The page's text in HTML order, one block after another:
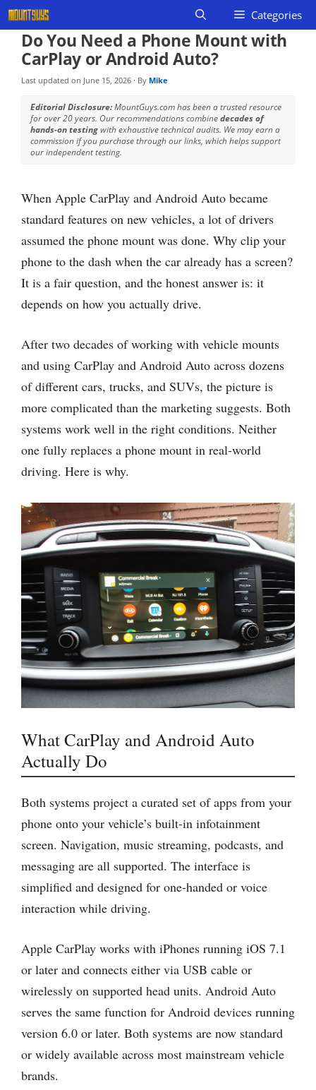
Skip
to
content
Categories
Do You Need a Phone Mount with
CarPlay or Android Auto?
Last updated on June 15, 2026 · By Mike
Editorial Disclosure:MountGuys.com has been a trusted resource
for over 20 years. Our recommendations combinedecades of
hands-on testingwith exhaustive technical audits. We may earn a
commission if you purchase through our links, which helps support
our independent testing.
When Apple CarPlay and Android Auto became
standard features on new vehicles, a lot of drivers
assumed the phone mount was done. Why clip your
phone to the dash when the car already has a screen?
It is a fair question, and the honest answer is: it
depends on how you actually drive.
After two decades of working with vehicle mounts
and using CarPlay and Android Auto across dozens
of different cars, trucks, and SUVs, the picture is
more complicated than the marketing suggests. Both
systems work well in the right conditions. Neither
one fully replaces a phone mount in real-world
driving. Here is why.
What CarPlay and Android Auto
Actually Do
Both systems project a curated set of apps from your
phone onto your vehicle’s built-in infotainment
screen. Navigation, music streaming, podcasts, and
messaging are all supported. The interface is
simplified and designed for one-handed or voice
interaction while driving.
Apple CarPlay works with iPhones running iOS 7.1
or later and connects either via USB cable or
wirelessly on supported head units. Android Auto
serves the same function for Android devices running
version 6.0 or later. Both systems are now standard
or widely available across most mainstream vehicle
brands.